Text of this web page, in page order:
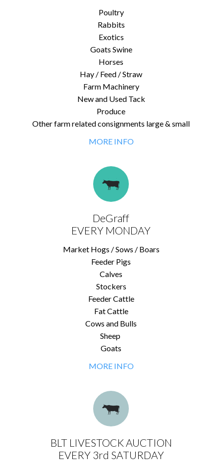
Poultry
Rabbits
Exotics
Goats Swine
Horses
Hay / Feed / Straw
Farm Machinery
New and Used Tack
Produce
Other farm related consignments large & small
MORE INFO
DeGraff
EVERY MONDAY
Market Hogs / Sows / Boars
Feeder Pigs
Calves
Stockers
Feeder Cattle
Fat Cattle
Cows and Bulls
Sheep
Goats
MORE INFO
BLT LIVESTOCK AUCTION
EVERY 3rd SATURDAY